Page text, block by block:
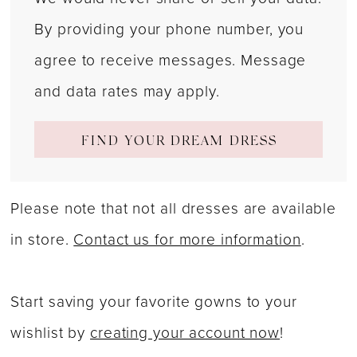
By providing your phone number, you
agree to receive messages. Message
and data rates may apply.
FIND YOUR DREAM DRESS
Please note that not all dresses are available
in store.Contact us for more information.
Start saving your favorite gowns to your
wishlist bycreating your account now!